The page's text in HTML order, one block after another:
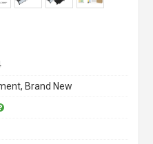
Brand New